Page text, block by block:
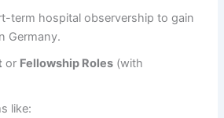
term hospital observership to gain
Germany.
or Fellowship Roles (with
like: